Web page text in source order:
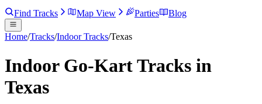
Find Tracks Map View Parties Blog
Home/Tracks/Indoor Tracks/Texas
Indoor Go-Kart Tracks in
Texas